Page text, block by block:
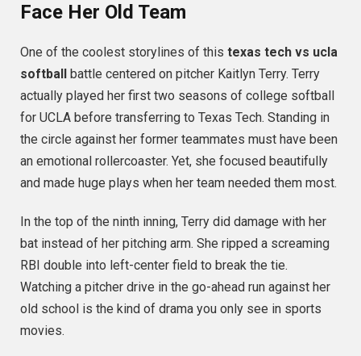
Face Her Old Team
One of the coolest storylines of this texas tech vs ucla
softball
battle centered on pitcher Kaitlyn Terry. Terry
actually played her first two seasons of college softball
for UCLA before transferring to Texas Tech. Standing in
the circle against her former teammates must have been
an emotional rollercoaster. Yet, she focused beautifully
and made huge plays when her team needed them most.
In the top of the ninth inning, Terry did damage with her
bat instead of her pitching arm. She ripped a screaming
RBI double into left-center field to break the tie.
Watching a pitcher drive in the go-ahead run against her
old school is the kind of drama you only see in sports
movies.